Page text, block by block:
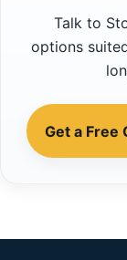
Talk to
options
Get a Free